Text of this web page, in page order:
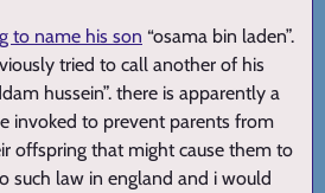
to name his son “osama bin laden”.
tried to call another of his
hussein”. there is apparently a
invoked to prevent parents from
offspring that might cause them to
such law in england and i would